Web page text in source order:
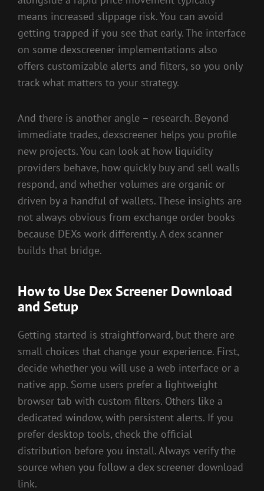
means increased slippage risk. You can avoid
getting trapped if you see that early. The interface
on some dexscreener implementations also
offers customizable alerts and filters, so you only
track what matters to your strategy.
And there is another angle – research. Beyond
immediate trades, dexscreener helps you profile
new projects. You can look at how liquidity
providers behave, how quickly buy and sell walls
respond, and whether volumes are organic or
driven by a handful of wallets. These insights are
not always obvious from exchange order books
because DEXs work differently. A dex scanner
builds that bridge.
How to Use Dex Screener Download
and Setup
Getting started is straightforward, but there are
small choices that change your experience. First,
decide whether you will use a web interface or a
native app. Some users prefer a lightweight
browser tab with custom filters. Others like a
dedicated window, with persistent alerts. If you
prefer desktop tools, check the official
distribution before you install. Always verify the
source when you follow a dex screener download
link.